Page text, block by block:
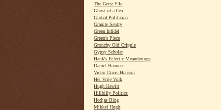
The Gertz File
Ghost of a flea
Global Politician
Granite Sentry
Green Infidel
Green’s Piece
Grouchy Old Cripple
Gypsy Scholar
Hank's Eclectic Meanderings
Daniel Hannan
Victor Davis Hanson
Het Vrije Volk
Hugh Hewitt
Hillbilly Politics
Hodjas Blog
Mikkel Høgh